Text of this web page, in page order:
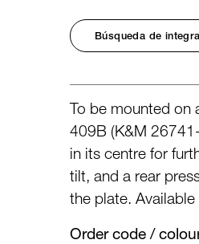
Búsqueda de
To be mounted on
409B (K&M
in its centre for
tilt, and a rear
the plate.
Order code /